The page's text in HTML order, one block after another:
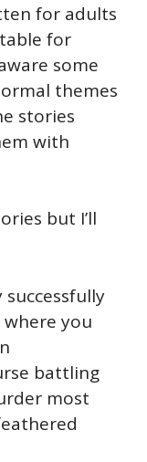
for adults
for
some
themes
stories
with
but I’ll
successfully
you
battling
most